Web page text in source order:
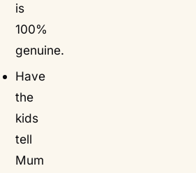
is
100%
genuine.
Have
the
kids
tell
Mum